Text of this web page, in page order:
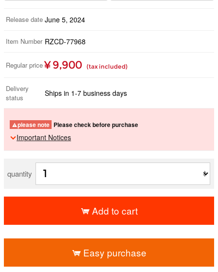
Release date June 5, 2024
Item Number RZCD-77968
Regular price ¥ 9,900 (tax included)
Delivery
status
Ships in 1-7 business days
please note Please check before purchase
Important Notices
quantity
Add to cart
Easy purchase